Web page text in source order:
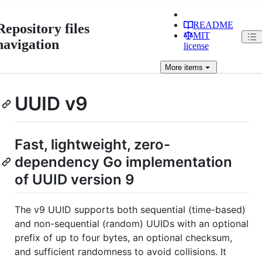
files
README
MIT
license
Moreitems
UUID v9
Fast, lightweight, zero-
dependency Go implementation
of UUID version 9
The v9 UUID supports both sequential (time-based)
and non-sequential (random) UUIDs with an optional
prefix of up to four bytes, an optional checksum,
and sufficient randomness to avoid collisions. It